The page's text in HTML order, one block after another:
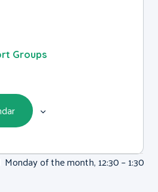
Groups
of the month, 12:30 – 1:30